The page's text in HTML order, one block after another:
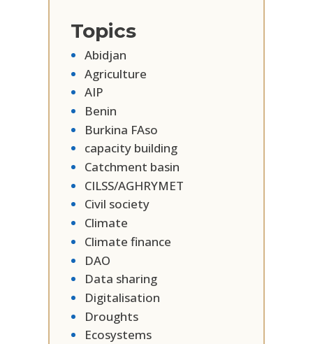
Topics
Abidjan
Agriculture
AIP
Benin
Burkina FAso
capacity building
Catchment basin
CILSS/AGHRYMET
Civil society
Climate
Climate finance
DAO
Data sharing
Digitalisation
Droughts
Ecosystems